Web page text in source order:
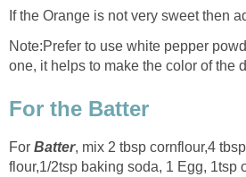
If the Orange is not very sweet then
Note:Prefer to use white pepper
one, it helps to make the color of the
For the Batter
For Batter, mix 2 tbsp cornflour,4
flour,1/2tsp baking soda, 1 Egg, 1tsp